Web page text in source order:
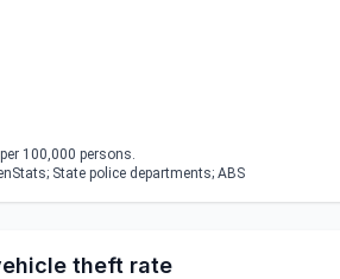
100,000 persons.
State police departments; ABS
theft rate